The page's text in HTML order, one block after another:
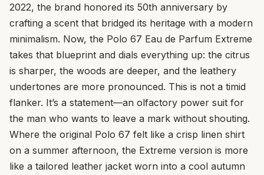
2022, the brand honored its 50th anniversary by
crafting a scent that bridged its heritage with a modern
minimalism. Now, the Polo 67 Eau de Parfum Extreme
takes that blueprint and dials everything up: the citrus
is sharper, the woods are deeper, and the leathery
undertones are more pronounced. This is not a timid
flanker. It’s a statement—an olfactory power suit for
the man who wants to leave a mark without shouting.
Where the original Polo 67 felt like a crisp linen shirt
on a summer afternoon, the Extreme version is more
like a tailored leather jacket worn into a cool autumn